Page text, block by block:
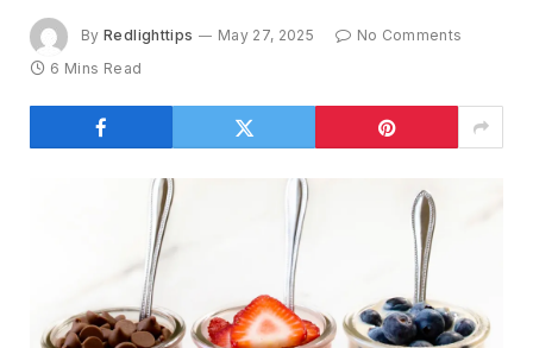
By Redlighttips May 27, 2025
No Comments
6 Mins Read